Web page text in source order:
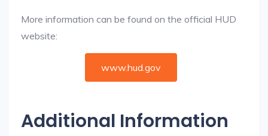
More information can be found on the official HUD
website:
www.hud.gov
Additional Information